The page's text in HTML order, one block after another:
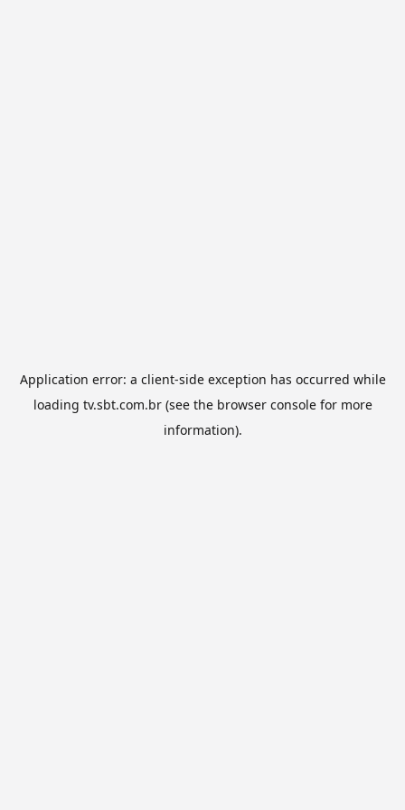
Application error: a client-side exception has occurred while
loading tv.sbt.com.br(see the browser consolefor more
information).